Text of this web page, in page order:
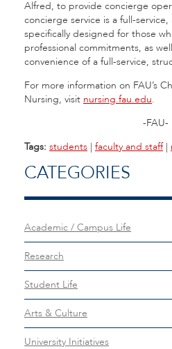
Alfred, to provide concierge
concierge service is a full-
specifically designed for those
professional commitments, as
convenience of a full-service,
For more information on FAU’s
Nursing, visit nursing.fau.edu.
-FAU-
Tags: students | faculty and staff|
CATEGORIES
Academic / Campus Life
Research
Student Life
Arts & Culture
University Initiatives